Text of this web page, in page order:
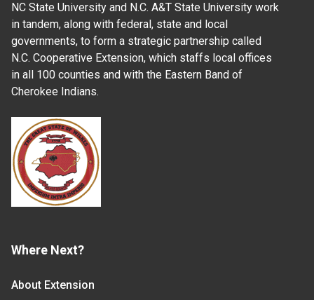
NC State University and N.C. A&T State University work
in tandem, along with federal, state and local
governments, to form a strategic partnership called
N.C. Cooperative Extension, which staffs local offices
in all 100 counties and with the Eastern Band of
Cherokee Indians.
Where Next?
About Extension